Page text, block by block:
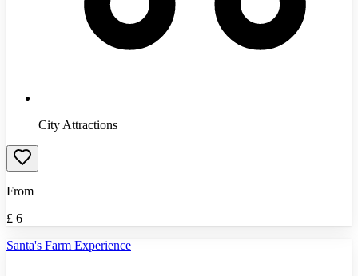
City Attractions
From
£ 6
Santa's Farm Experience